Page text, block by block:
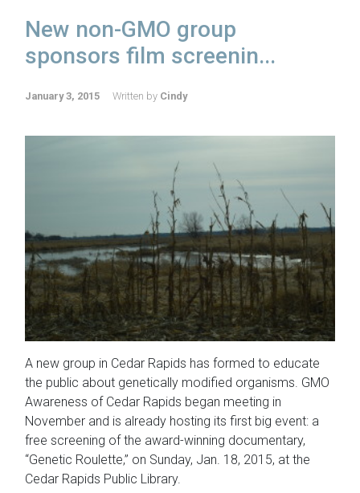
New non-GMO group
sponsors film screenin...
January 3, 2015 Written by Cindy
A new group in Cedar Rapids has formed to educate
the public about genetically modified organisms. GMO
Awareness of Cedar Rapids began meeting in
November and is already hosting its first big event: a
free screening of the award-winning documentary,
“Genetic Roulette,” on Sunday, Jan. 18, 2015, at the
Cedar Rapids Public Library.